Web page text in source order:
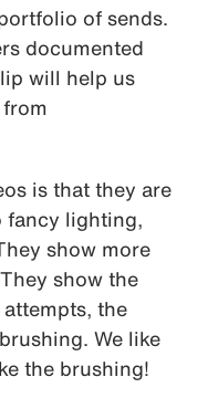
of sends.
documented
will help us
from
is that they are
fancy lighting,
show more
show the
the
We like
the brushing!